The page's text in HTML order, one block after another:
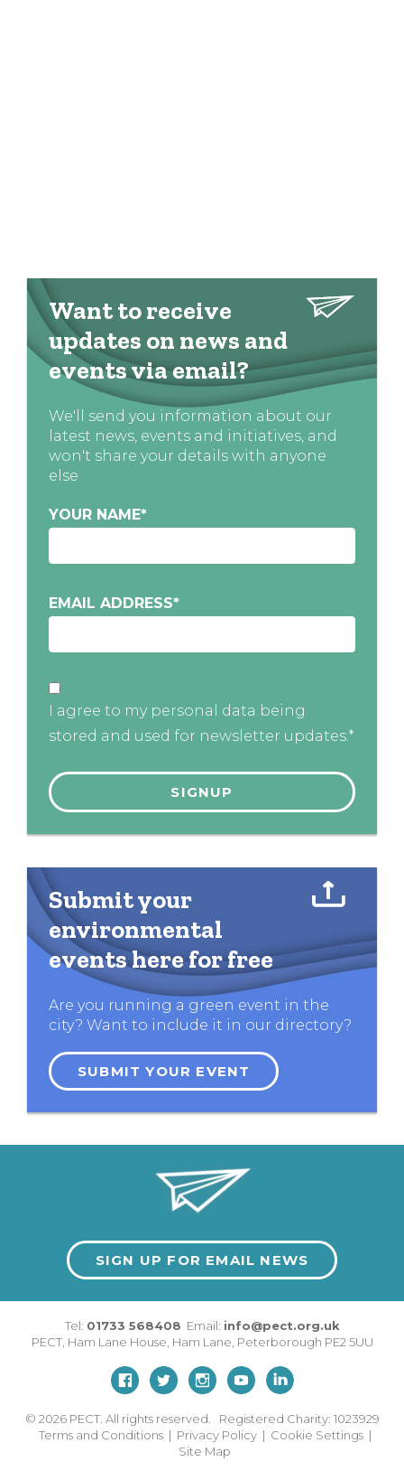
Want to receive
updates on news and
events via email?
We'll send you information about our
latest news, events and initiatives, and
won't share your details with anyone
else
YOUR NAME*
EMAIL ADDRESS*
I agree to my personal data being
stored and used for newsletter updates.*
Submit your
environmental
events here for free
Are you running a green event in the
city? Want to include it in our directory?
SUBMIT YOUR EVENT
SIGN UP FOR EMAIL NEWS
Tel: 01733 568408 Email: info@pect.org.uk
PECT, Ham Lane House, Ham Lane, Peterborough PE2 5UU
© 2026 PECT. All rights reserved. Registered Charity: 1023929
Terms and Conditions | Privacy Policy | Cookie Settings |
Site Map